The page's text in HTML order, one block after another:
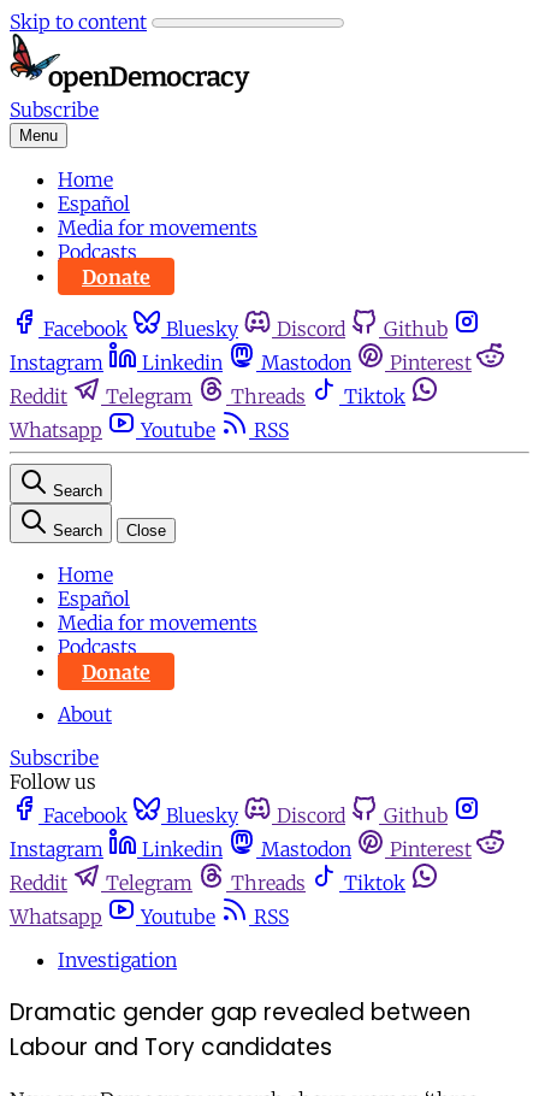
Skip to content
Subscribe
Menu
Home
Español
Media for movements
Podcasts
Donate
Facebook Bluesky Discord
Github
Instagram
Linkedin Mastodon
Pinterest
Reddit
Telegram Threads
Tiktok
Whatsapp
Youtube RSS
Search
Search Close
Home
Español
Media for movements
Podcasts
Donate
About
Subscribe
Follow us
Facebook
Bluesky Discord
Github
Instagram
Linkedin Mastodon
Pinterest
Reddit
Telegram Threads
Tiktok
Whatsapp
Youtube
RSS
Investigation
Dramatic gender gap revealed between
Labour and Tory candidates